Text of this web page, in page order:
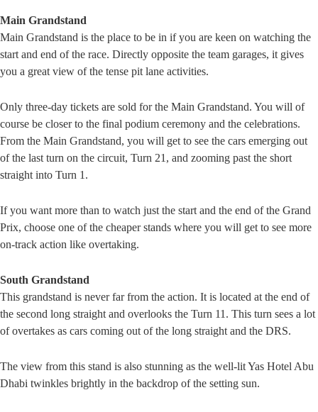
Main Grandstand
Main Grandstand is the place to be in if you are keen on watching the
start and end of the race. Directly opposite the team garages, it gives
you a great view of the tense pit lane activities.
Only three-day tickets are sold for the Main Grandstand. You will of
course be closer to the final podium ceremony and the celebrations.
From the Main Grandstand, you will get to see the cars emerging out
of the last turn on the circuit, Turn 21, and zooming past the short
straight into Turn 1.
If you want more than to watch just the start and the end of the Grand
Prix, choose one of the cheaper stands where you will get to see more
on-track action like overtaking.
South Grandstand
This grandstand is never far from the action. It is located at the end of
the second long straight and overlooks the Turn 11. This turn sees a lot
of overtakes as cars coming out of the long straight and the DRS.
The view from this stand is also stunning as the well-lit Yas Hotel Abu
Dhabi twinkles brightly in the backdrop of the setting sun.